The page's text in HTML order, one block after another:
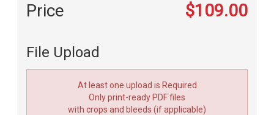
Price $109.00
File Upload
At least one upload is Required
Only print-ready PDF files
with crops and bleeds (if applicable)